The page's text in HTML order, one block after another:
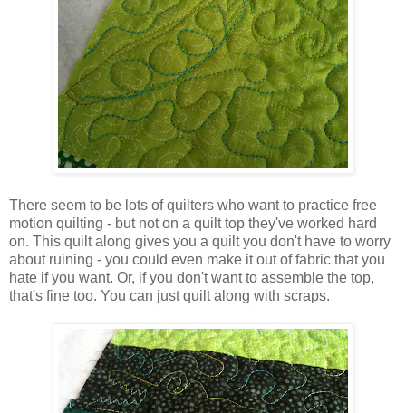
There seem to be lots of quilters who want to practice free
motion quilting - but not on a quilt top they've worked hard
on. This quilt along gives you a quilt you don't have to worry
about ruining - you could even make it out of fabric that you
hate if you want. Or, if you don't want to assemble the top,
that's fine too. You can just quilt along with scraps.